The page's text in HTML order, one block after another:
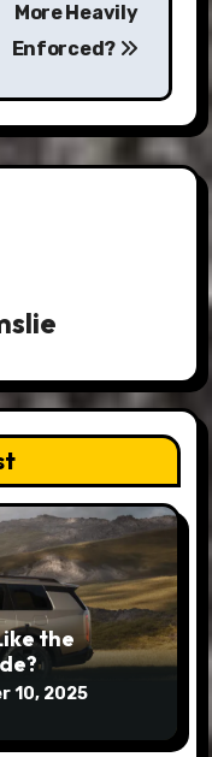
More Heavily
Enforced?
the
10, 2025